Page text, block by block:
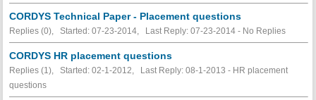
CORDYS Technical Paper - Placement questions
Replies (0), Started: 07-23-2014, Last Reply: 07-23-2014 - No Replies
CORDYS HR placement questions
Replies (1), Started: 02-1-2012, Last Reply: 08-1-2013 - HR placement
questions